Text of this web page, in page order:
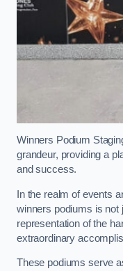
Winners Podium
grandeur, providing a
and success.
In the realm of events
winners podiums is not
representation of the
extraordinary
These podiums serve